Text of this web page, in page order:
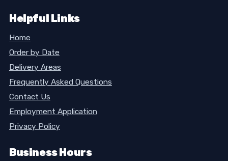
Helpful Links
Home
Order by Date
Delivery Areas
Frequently Asked Questions
Contact Us
Employment Application
Privacy Policy
Business Hours